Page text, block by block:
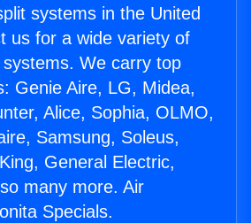
systems in the United
us for a wide variety of
We carry top
Genie Aire, LG, Midea,
Alice, Sophia, OLMO,
Samsung, Soleus,
General Electric,
many more. Air
Specials.